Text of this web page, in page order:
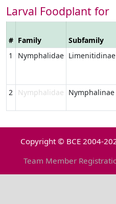
Larval Foodplant for
# Family Subfamily
1
Nymphalidae Limenitidinae
2
Nymphalidae Nymphalinae
Copyright © BCE 2004-
Team Member